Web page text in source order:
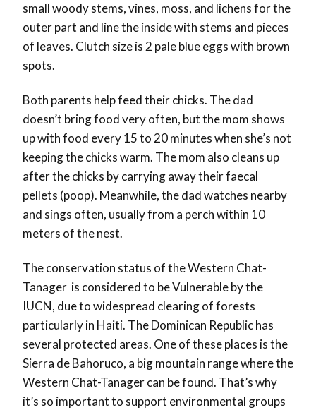
small woody stems, vines, moss, and lichens for the
outer part and line the inside with stems and pieces
of leaves. Clutch size is 2 pale blue eggs with brown
spots.
Both parents help feed their chicks. The dad
doesn’t bring food very often, but the mom shows
up with food every 15 to 20 minutes when she’s not
keeping the chicks warm. The mom also cleans up
after the chicks by carrying away their faecal
pellets (poop). Meanwhile, the dad watches nearby
and sings often, usually from a perch within 10
meters of the nest.
The conservation status of the Western Chat-
Tanager is considered to be Vulnerable by the
IUCN, due to widespread clearing of forests
particularly in Haiti. The Dominican Republic has
several protected areas. One of these places is the
Sierra de Bahoruco, a big mountain range where the
Western Chat-Tanager can be found. That’s why
it’s so important to support environmental groups